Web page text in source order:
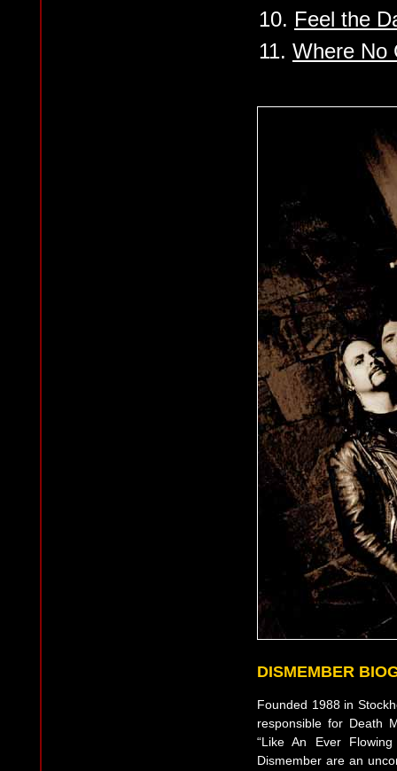
10. Feel the
11. Where No
DISMEMBER
Founded 1988 in
responsible for Death
“Like An Ever
Dismember are an